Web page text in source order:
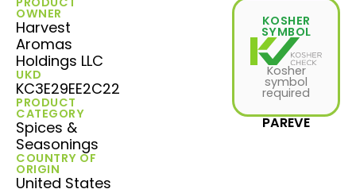
OWNER
Harvest
Aromas
Holdings LLC
UKD
KC3E29EE2C22
PRODUCT
CATEGORY
Spices &
Seasonings
COUNTRY OF
ORIGIN
United States
KOSHER
SYMBOL
Kosher
symbol
required
PAREVE